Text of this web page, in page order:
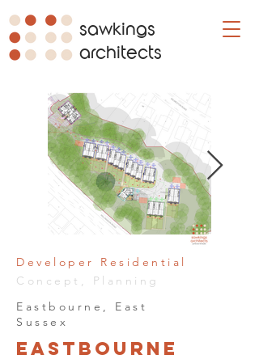
sawkings
architects
Developer Residential
Concept, Planning
Eastbourne, East
Sussex
Eastbourne